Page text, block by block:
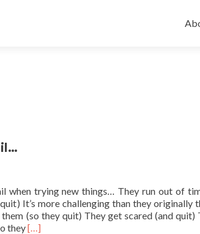
to
when trying new things… They run out of
It’s more challenging than they originally
(so they quit) They get scared (and quit)
theyRead
[…]